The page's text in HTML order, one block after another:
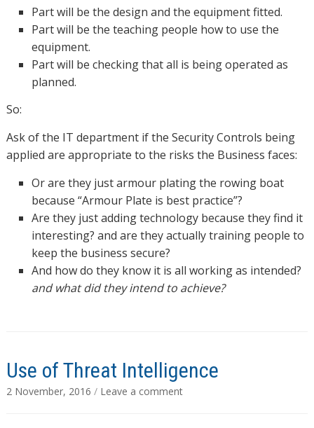
Part will be the design and the equipment fitted.
Part will be the teaching people how to use the
equipment.
Part will be checking that all is being operated as
planned.
So:
Ask of the IT department if the Security Controls being
applied are appropriate to the risks the Business faces:
Or are they just armour plating the rowing boat
because “Armour Plate is best practice”?
Are they just adding technology because they find it
interesting? and are they actually training people to
keep the business secure?
And how do they know it is all working as intended?
and what did they intend to achieve?
Use of Threat Intelligence
2 November, 2016 / Leave a comment